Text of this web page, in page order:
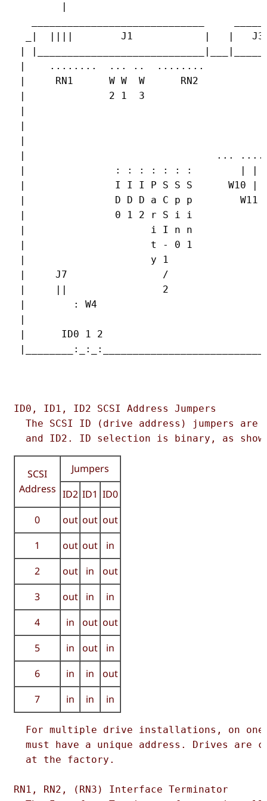
        |
_|  ||||        J1            |   |
|
|    ........  ... ..  ........             |
|     RN1      W W  W      RN2
|              2 1  3                       |
|                                           |
|
|                                           |
|                                ... ....   |
|               : : : : : : :        | |    |
|               I I I P S S S      W10 |
|               D D D a C p p        W11
|               0 1 2 r S i i               |
|                     i I n n
|                     t - 0 1               |
|                     y 1                   |
|     J7                /                   |
|     ||                2                   |
|        : W4                               |
|                                           |
|      ID0 1 2                              |
ID0, ID1, ID2 SCSI Address Jumpers
The SCSI ID (drive address) jumpers
and ID2. ID selection is binary, as
SCSI
Address
Jumpers
ID2 ID1 ID0
0
out out out
1
out out
in
2
out in
out
3
out in
in
4
in out out
5
in out
in
6
in in
out
7
in in in
For multiple drive installations, on
must have a unique address. Drives are
  at the factory.
RN1, RN2, (RN3) Interface Terminator